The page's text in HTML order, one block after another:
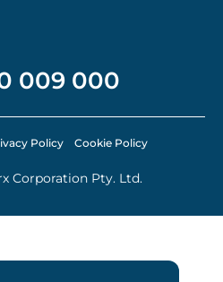
009 000
Corporation Pty. Ltd.
Policy Cookie Policy